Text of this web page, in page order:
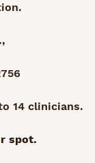
14 clinicians.
spot.